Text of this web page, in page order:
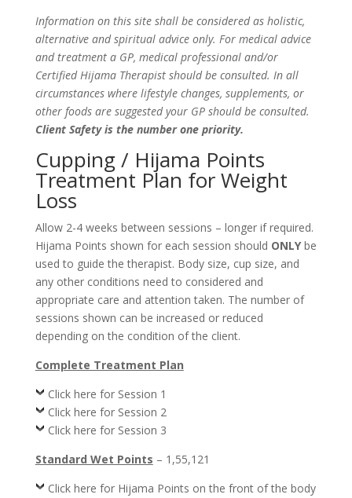
Information on this site shall be considered as holistic,
alternative and spiritual advice only. For medical advice
and treatment a GP, medical professional and/or
Certified Hijama Therapist should be consulted. In all
circumstances where lifestyle changes, supplements, or
other foods are suggested your GP should be consulted.
Client Safety is the number one priority.
Cupping / Hijama Points
Treatment Plan for Weight
Loss
Allow 2-4 weeks between sessions – longer if required.
Hijama Points shown for each session should ONLYbe
used to guide the therapist. Body size, cup size, and
any other conditions need to considered and
appropriate care and attention taken. The number of
sessions shown can be increased or reduced
depending on the condition of the client.
Complete Treatment Plan
Click here for Session 1
Click here for Session 2
Click here for Session 3
Standard Wet Points – 1,55,121
Click here for Hijama Points on the front of the body